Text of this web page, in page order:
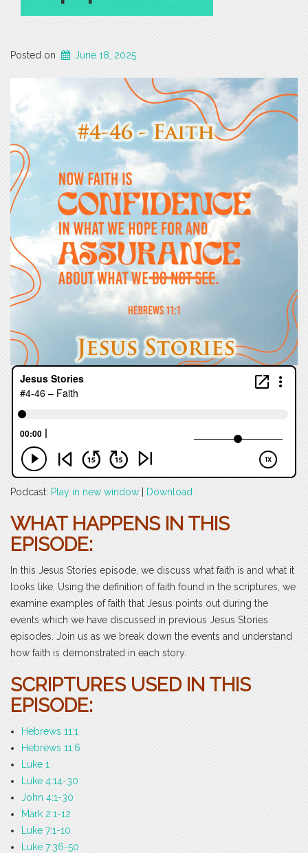
Posted on June 18, 2025
Podcast: Play in new window Download
WHAT HAPPENS IN THIS
EPISODE:
In this Jesus Stories episode, we discuss what faith is and what it
looks like. Using the definition of faith found in the scriptures, we
examine examples of faith that Jesus points out during the
events which we have discussed in previous Jesus Stories
episodes. Join us as we break down the events and understand
how faith is demonstrated in each story.
SCRIPTURES USED IN THIS
EPISODE:
Hebrews 11:1
Hebrews 11:6
Luke 1
Luke 4:14-30
John 4:1-30
Mark 2:1-12
Luke 7:1-10
Luke 7:36-50